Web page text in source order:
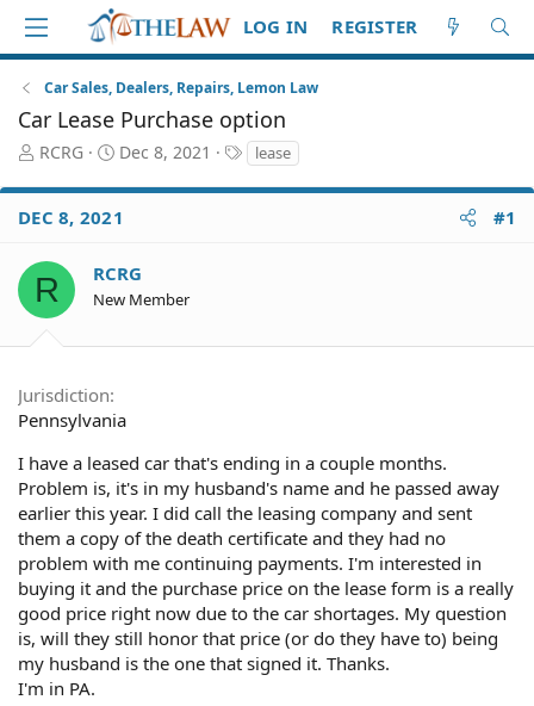
LOG IN REGISTER
Car Sales, Dealers, Repairs, Lemon Law
Car Lease Purchase option
T
r
e
d
S
t
e
r
RCRG
S
a
r
d
a
t
Dec 8, 2021
T
a
g
lease
DEC 8, 2021 #1
R RCRG
New Member
Jurisdiction
Pennsylvania
I have a leased car that's ending in a couple months.
Problem is, it's in my husband's name and he passed away
earlier this year. I did call the leasing company and sent
them a copy of the death certificate and they had no
problem with me continuing payments. I'm interested in
buying it and the purchase price on the lease form is a really
good price right now due to the car shortages. My question
is, will they still honor that price (or do they have to) being
my husband is the one that signed it. Thanks.
I'm in PA.